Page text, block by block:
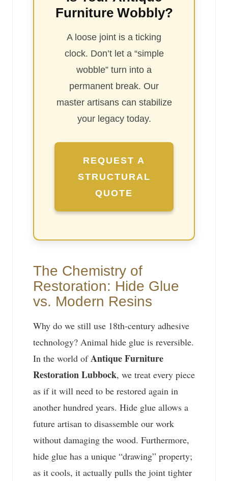
Furniture Wobbly?
A loose joint is a ticking
clock. Don’t let a “simple
wobble” turn into a
permanent break. Our
master artisans can stabilize
your legacy today.
REQUEST A
STRUCTURAL
QUOTE
The Chemistry of
Restoration: Hide Glue
vs. Modern Resins
Why do we still use 18th-century adhesive
technology? Animal hide glue is reversible.
In the world ofAntique Furniture
Restoration Lubbock, we treat every piece
as if it will need to be restored again in
another hundred years. Hide glue allows a
future artisan to disassemble our work
without damaging the wood. Furthermore,
hide glue has a unique “drawing” property;
as it cools, it actually pulls the joint tighter